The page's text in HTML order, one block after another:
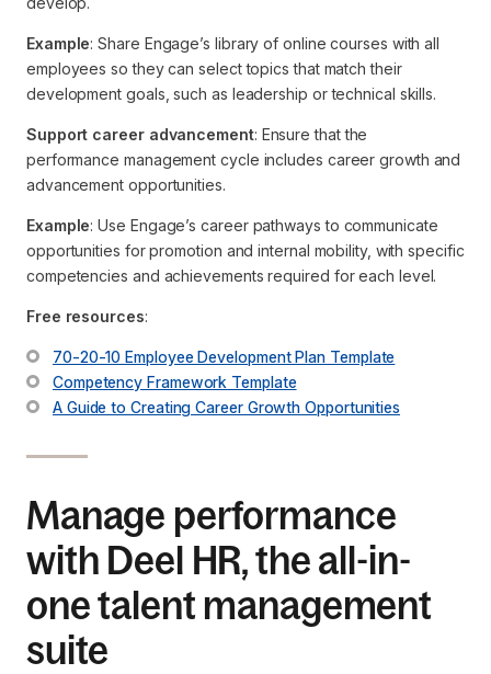
Example: Share Engage’s library of online courses with all
employees so they can select topics that match their
development goals, such as leadership or technical skills.
Support career advancement: Ensure that the
performance management cycle includes career growth and
advancement opportunities.
Example: Use Engage’s career pathways to communicate
opportunities for promotion and internal mobility, with specific
competencies and achievements required for each level.
Free resources:
70-20-10 Employee Development Plan Template
Competency Framework Template
A Guide to Creating Career Growth Opportunities
Manage performance
with Deel HR, the all-in-
one talent management
suite